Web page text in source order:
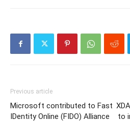
Previous article
Microsoft contributed to Fast
IDentity Online (FIDO) Alliance
to